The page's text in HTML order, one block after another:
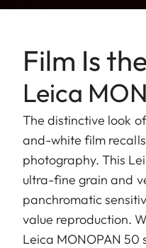
Film Is
Leica
The distinctive look
and-white film
photography. This
ultra-fine grain and
panchromatic
value reproduction.
Leica MONOPAN 50